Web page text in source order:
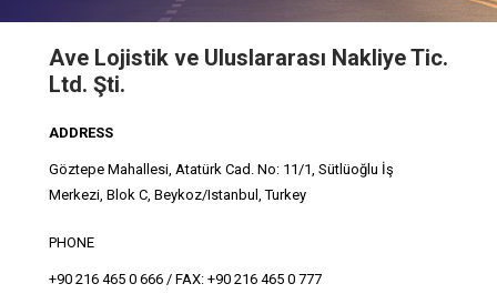
Ave Lojistik ve Uluslararası Nakliye Tic.
Ltd. Şti.
ADDRESS
Göztepe Mahallesi, Atatürk Cad. No: 11/1, Sütlüoğlu İş
Merkezi, Blok C, Beykoz/Istanbul, Turkey
PHONE
+90 216 465 0 666 / FAX: +90 216 465 0 777